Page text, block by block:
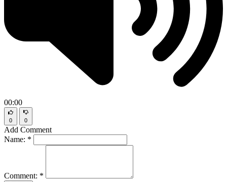
00:00
0 0
Add Comment
Name: *
Comment: *